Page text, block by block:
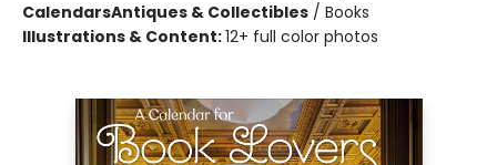
CalendarsAntiques & Collectibles / Books
Illustrations & Content:12+ full color photos